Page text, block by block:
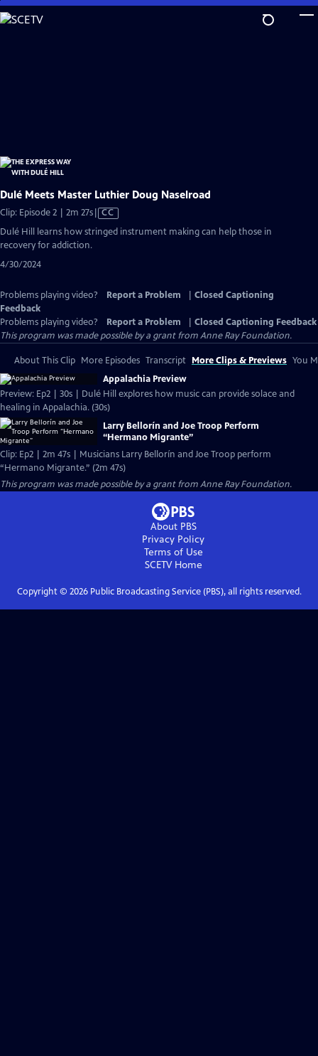
Skip
to
Dulé Meets Master Luthier Doug Naselroad
Clip: Episode 2 | 2m 27sVideo
has
Closed
CC
Dulé Hill learns how stringed instrument making can help those in
recovery for addiction.
4/30/2024
Problems playing video? Report a Problem
Closed Captioning
Feedback
Problems playing video?
Report a Problem
Closed Captioning Feedback
This program was made possible by a grant from Anne Ray Foundation.
About This Clip More Episodes Transcript More Clips & Previews You
Appalachia Preview
Preview: Ep2 | 30s | Dulé Hill explores how music can provide solace and
healing in Appalachia. (30s)
Larry Bellorín and Joe Troop Perform
“Hermano Migrante”
Clip: Ep2 | 2m 47s | Musicians Larry Bellorín and Joe Troop perform
“Hermano Migrante.” (2m 47s)
This program was made possible by a grant from Anne Ray Foundation.
About PBS
Privacy Policy
Terms of Use
SCETVHome
Copyright © 2026Public Broadcasting Service (PBS), all rights reserved.